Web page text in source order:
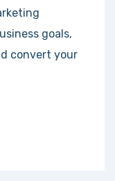
goals,
convert your